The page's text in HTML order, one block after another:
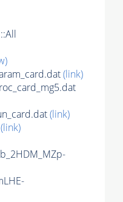
(link)
(link)
(link)